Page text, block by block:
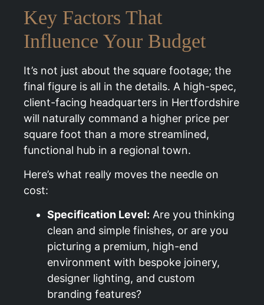
Key Factors That
Influence Your Budget
It’s not just about the square footage; the
final figure is all in the details. A high-spec,
client-facing headquarters in Hertfordshire
will naturally command a higher price per
square foot than a more streamlined,
functional hub in a regional town.
Here’s what really moves the needle on
cost:
Specification Level: Are you thinking
clean and simple finishes, or are you
picturing a premium, high-end
environment with bespoke joinery,
designer lighting, and custom
branding features?